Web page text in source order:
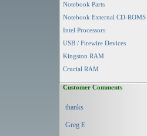
Notebook Parts
Notebook External CD-ROMS
Intel Processors
USB / Firewire Devices
Kingston RAM
Crucial RAM
Customer Comments
thanks
Greg E